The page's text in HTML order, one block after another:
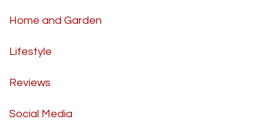
Home and Garden
Lifestyle
Reviews
Social Media